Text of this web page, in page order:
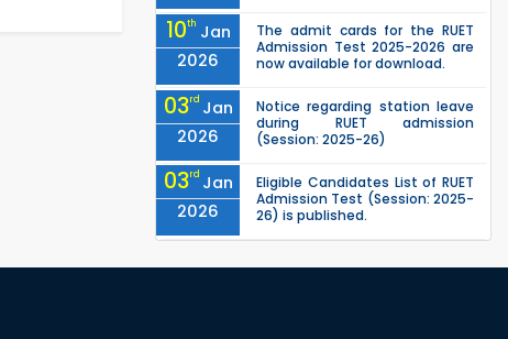
10th Jan
2026
The admit cards for the RUET
Admission Test 2025-2026 are
now available for download.
03rd Jan
2026
Notice regarding station leave
during RUET admission
(Session: 2025-26)
03rd Jan
2026
Eligible Candidates List of RUET
Admission Test (Session: 2025-
26) is published.
Undergraduate Admission